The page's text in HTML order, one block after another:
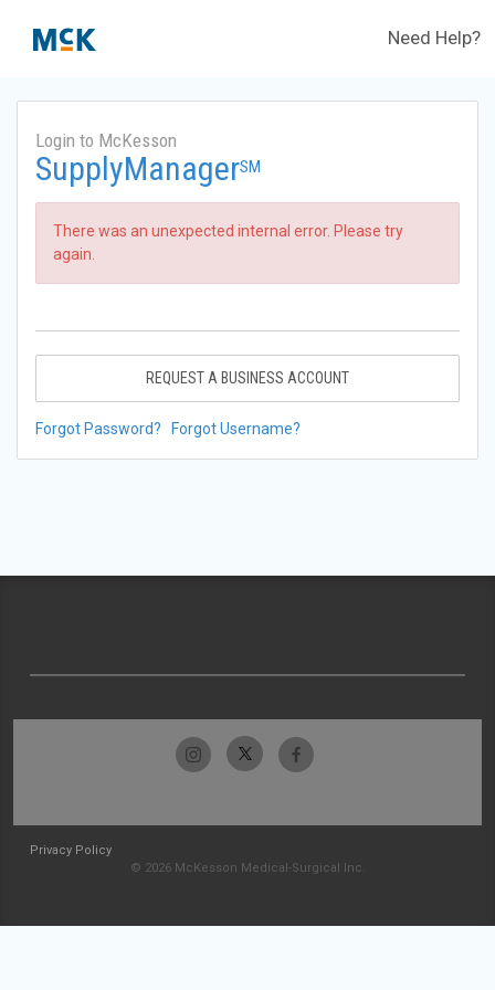
Need Help?
Login to McKesson
SupplyManagerSM
There was an unexpected internal error. Please try
again.
REQUEST A BUSINESS ACCOUNT
Forgot Password? Forgot Username?
Privacy Policy
© 2026 McKesson Medical-Surgical Inc.